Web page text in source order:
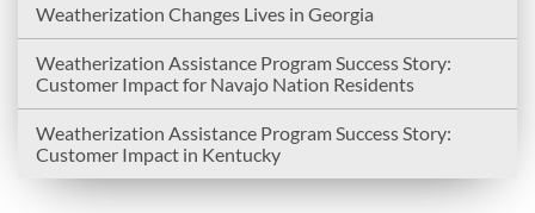
Weatherization Changes Lives in Georgia
Weatherization Assistance Program Success Story:
Customer Impact for Navajo Nation Residents
Weatherization Assistance Program Success Story:
Customer Impact in Kentucky